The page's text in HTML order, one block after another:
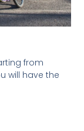
from
will have the